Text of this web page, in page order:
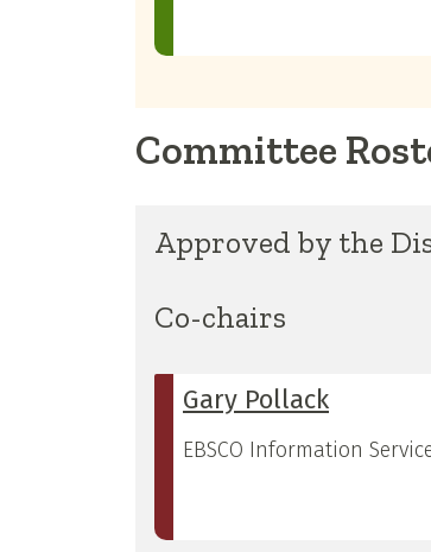
Committee
Approved by the
Co-chairs
Gary Pollack
EBSCO Information